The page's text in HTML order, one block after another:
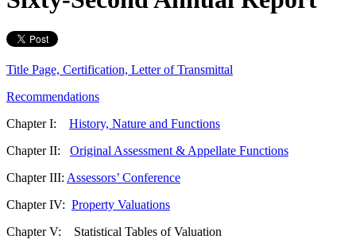
Title Page, Certification, Letter of Transmittal
Recommendations
Chapter I: History, Nature and Functions
Chapter II: Original Assessment & Appellate Functions
Chapter III: Assessors’ Conference
Chapter IV: Property Valuations
Chapter V: Statistical Tables of Valuation